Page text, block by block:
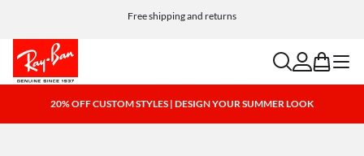
Free shipping and returns
Choose Klarna and PayPal for easy and flexible payment options
searchaccount
bag menu
20% OFF CUSTOM STYLES | DESIGN YOUR SUMMER LOOK